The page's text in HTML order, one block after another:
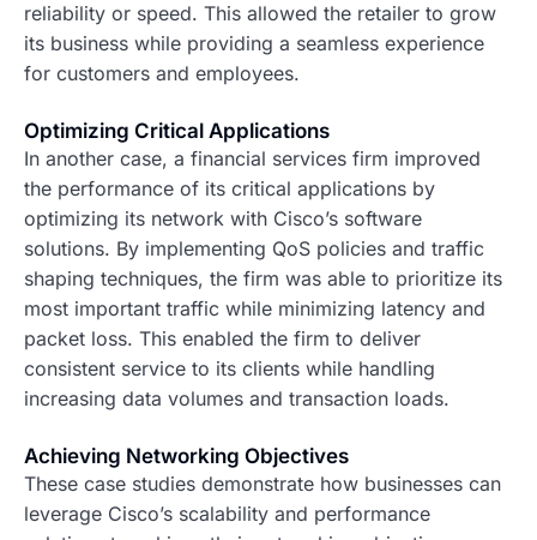
reliability or speed. This allowed the retailer to grow
its business while providing a seamless experience
for customers and employees.
Optimizing Critical Applications
In another case, a financial services firm improved
the performance of its critical applications by
optimizing its network with Cisco’s software
solutions. By implementing QoS policies and traffic
shaping techniques, the firm was able to prioritize its
most important traffic while minimizing latency and
packet loss. This enabled the firm to deliver
consistent service to its clients while handling
increasing data volumes and transaction loads.
Achieving Networking Objectives
These case studies demonstrate how businesses can
leverage Cisco’s scalability and performance